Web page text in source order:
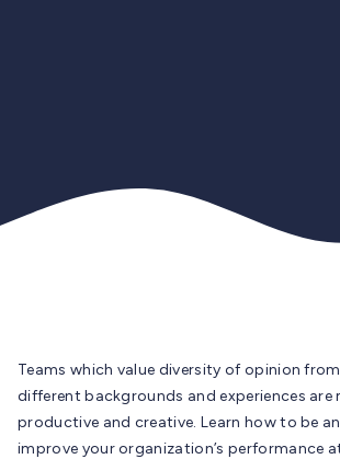
Teams which value diversity of opinion
different backgrounds and experiences are
productive and creative. Learn how to be
improve your organization’s performance